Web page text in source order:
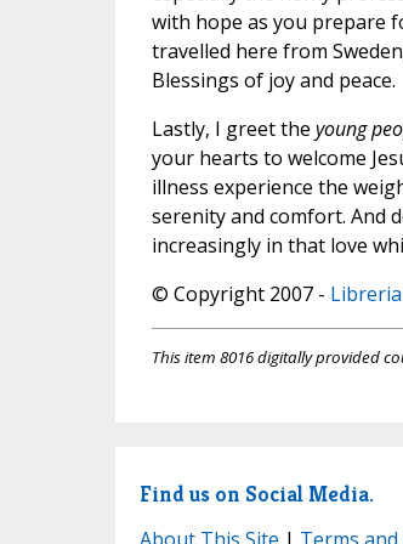
with hope as you prepare
travelled here from
Blessings of joy and peace.
Lastly, I greet the young
your hearts to welcome
illness experience the
serenity and comfort. And
increasingly in that love
© Copyright 2007 -
This item 8016 digitally provided
Find us on Social Media.